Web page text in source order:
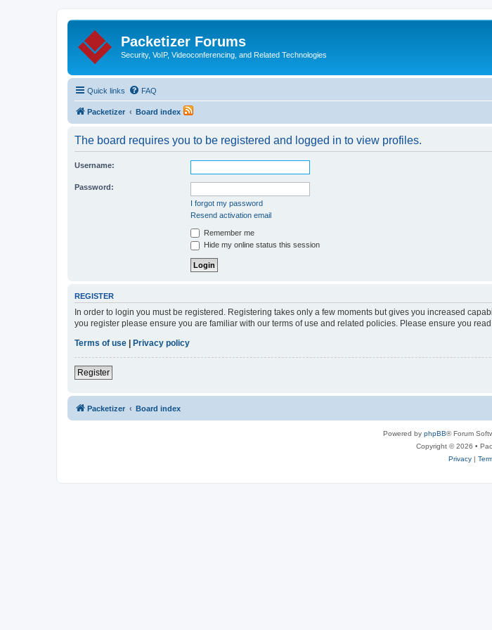
Packetizer Forums
Security, VoIP, Videoconferencing, and Related Technologies
Quick links FAQ
Packetizer Board index
The board requires you to be registered and logged in to view profiles.
Username:
Password:
I forgot my password
Resend activation email
Remember me
Hide my online status this session
REGISTER
In order to login you must be registered. Registering takes only a few moments but gives you increased
you register please ensure you are familiar with our terms of use and related policies. Please ensure you
Terms of use
Privacy policy
Register
Packetizer Board index
Powered by phpBB® Forum
Copyright © 2026 •
Privacy|